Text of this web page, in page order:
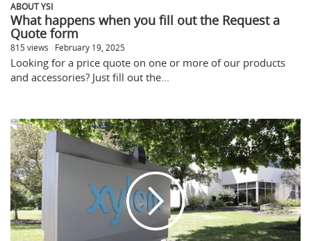
ABOUT YSI
What happens when you fill out the Request a
Quote form
815 views February 19, 2025
Looking for a price quote on one or more of our products
and accessories? Just fill out the...